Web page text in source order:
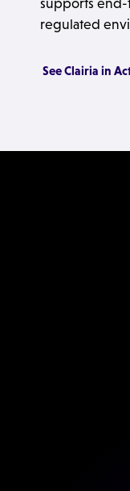
supports
regulated
See Clairia in